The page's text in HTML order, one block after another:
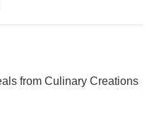
from Culinary Creations